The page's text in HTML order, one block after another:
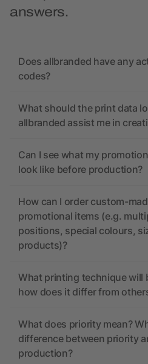
answers.
Does allbranded have any
codes?
What should the print data
allbranded assist me in
Can I see what my
look like before production?
How can I order custom-
promotional items (e.g.
positions, special colours,
products)?
What printing technique will
how does it differ from
What does priority mean?
difference between priority
production?